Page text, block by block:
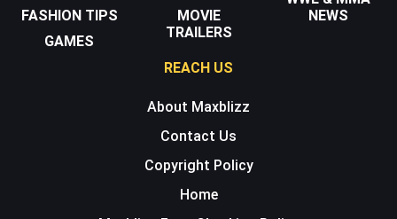
FASHION TIPS
GAMES
MOVIE
TRAILERS
NEWS
REACH US
About Maxblizz
Contact Us
Copyright Policy
Home